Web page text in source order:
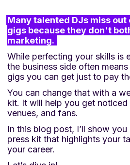
share your information.
Increase booking
showcasing your
enhances your chances
for gigs.
samples, videos, and
Many talented DJs miss out
gigs because they don't
marketing.
While perfecting your skills is
the business side often
gigs you can get just to pay
You can change that with a
kit. It will help you get
venues, and fans.
In this blog post, I’ll show
press kit that highlights your
your career.